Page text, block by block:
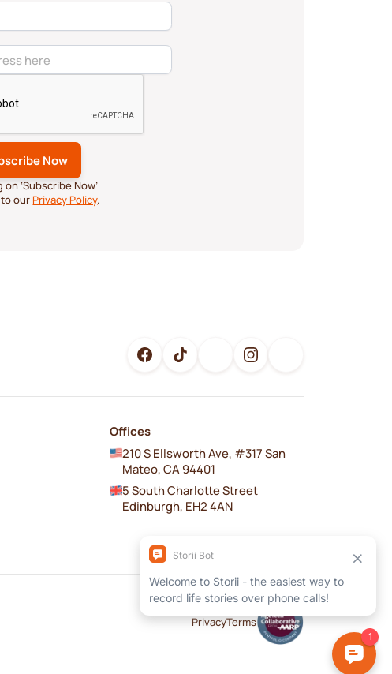
on ‘Subscribe Now’
our Privacy Policy.
Offices
210 S Ellsworth Ave, #317 San
Mateo, CA 94401
5 South Charlotte Street
Edinburgh, EH2 4AN
PrivacyTerms